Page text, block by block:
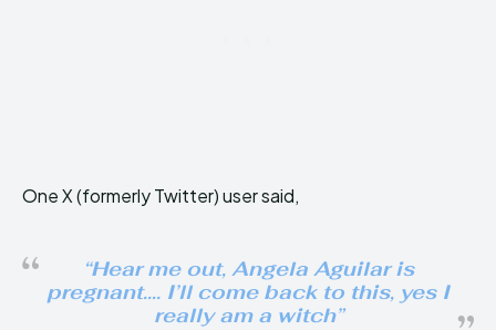
One X (formerly Twitter) user said,
“Hear me out, Angela Aguilar is
pregnant…. I’ll come back to this, yes I
really am a witch”